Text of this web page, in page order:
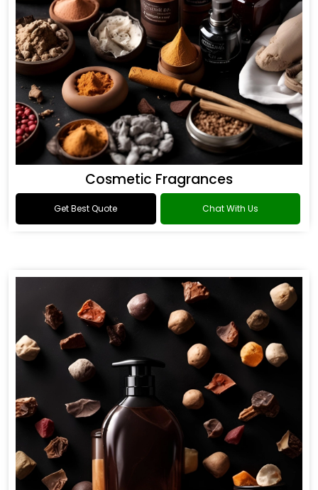
Cosmetic Fragrances
Get Best Quote Chat With Us